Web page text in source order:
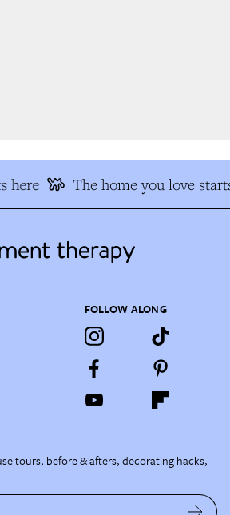
here The home you love
FOLLOW ALONG
tours, before & afters, decorating hacks,